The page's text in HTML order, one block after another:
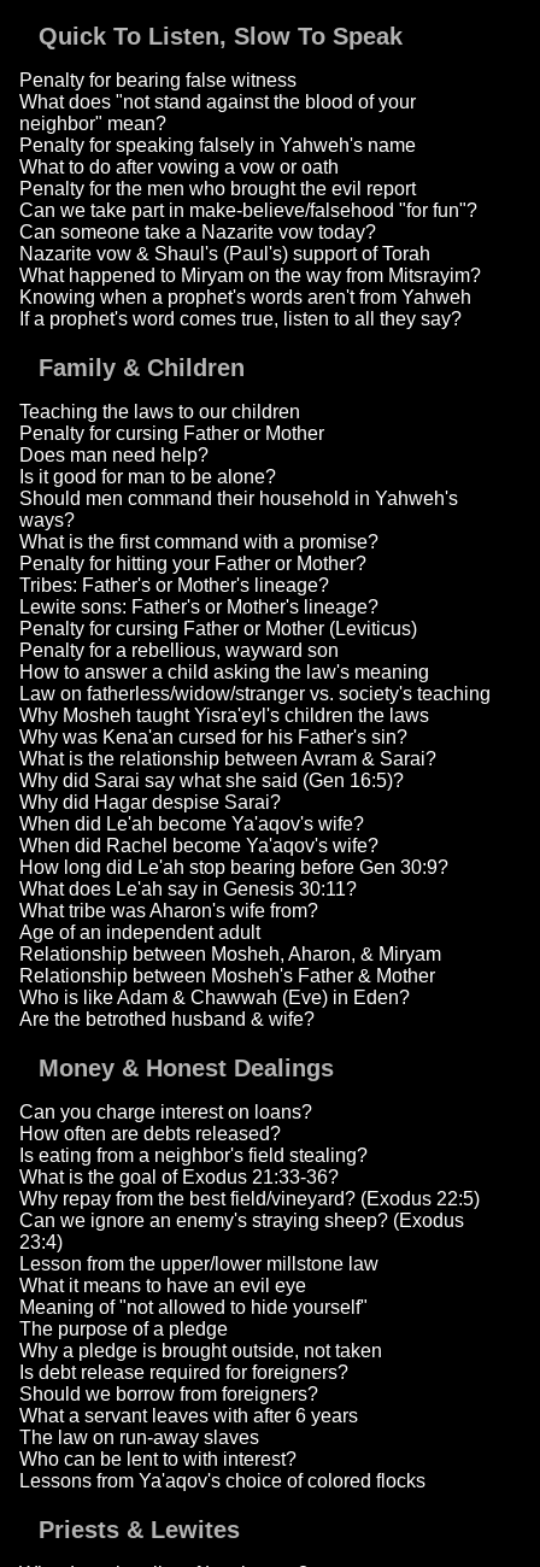
Quick To Listen, Slow To Speak
Penalty for bearing false witness
What does "not stand against the blood of your
neighbor" mean?
Penalty for speaking falsely in Yahweh's name
What to do after vowing a vow or oath
Penalty for the men who brought the evil report
Can we take part in make-believe/falsehood "for fun"?
Can someone take a Nazarite vow today?
Nazarite vow & Shaul's (Paul's) support of Torah
What happened to Miryam on the way from Mitsrayim?
Knowing when a prophet's words aren't from Yahweh
If a prophet's word comes true, listen to all they say?
Family & Children
Teaching the laws to our children
Penalty for cursing Father or Mother
Does man need help?
Is it good for man to be alone?
Should men command their household in Yahweh's
ways?
What is the first command with a promise?
Penalty for hitting your Father or Mother?
Tribes: Father's or Mother's lineage?
Lewite sons: Father's or Mother's lineage?
Penalty for cursing Father or Mother (Leviticus)
Penalty for a rebellious, wayward son
How to answer a child asking the law's meaning
Law on fatherless/widow/stranger vs. society's teaching
Why Mosheh taught Yisra'eyl's children the laws
Why was Kena'an cursed for his Father's sin?
What is the relationship between Avram & Sarai?
Why did Sarai say what she said (Gen 16:5)?
Why did Hagar despise Sarai?
When did Le'ah become Ya'aqov's wife?
When did Rachel become Ya'aqov's wife?
How long did Le'ah stop bearing before Gen 30:9?
What does Le'ah say in Genesis 30:11?
What tribe was Aharon's wife from?
Age of an independent adult
Relationship between Mosheh, Aharon, & Miryam
Relationship between Mosheh's Father & Mother
Who is like Adam & Chawwah (Eve) in Eden?
Are the betrothed husband & wife?
Money & Honest Dealings
Can you charge interest on loans?
How often are debts released?
Is eating from a neighbor's field stealing?
What is the goal of Exodus 21:33-36?
Why repay from the best field/vineyard? (Exodus 22:5)
Can we ignore an enemy's straying sheep? (Exodus
23:4)
Lesson from the upper/lower millstone law
What it means to have an evil eye
Meaning of "not allowed to hide yourself"
The purpose of a pledge
Why a pledge is brought outside, not taken
Is debt release required for foreigners?
Should we borrow from foreigners?
What a servant leaves with after 6 years
The law on run-away slaves
Who can be lent to with interest?
Lessons from Ya'aqov's choice of colored flocks
Priests & Lewites